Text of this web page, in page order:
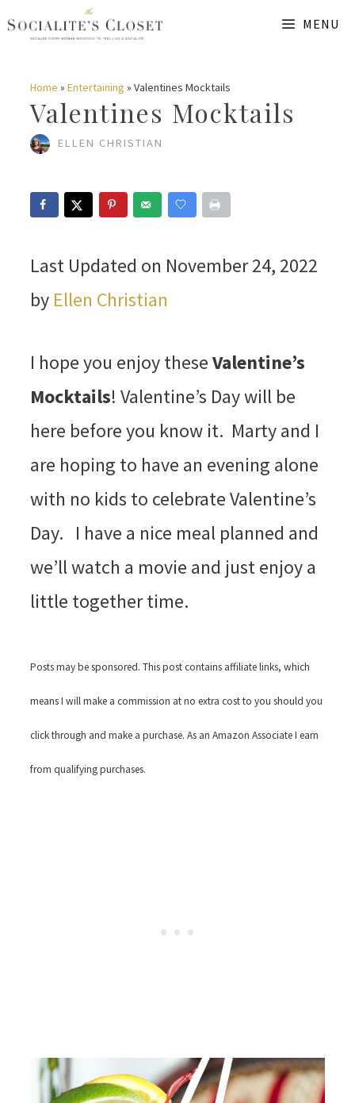
Skip
content
MENU
Home » Entertaining » Valentines Mocktails
Valentines Mocktails
ELLEN CHRISTIAN
Last Updated on November 24, 2022
by Ellen Christian
I hope you enjoy theseValentine’s
Mocktails! Valentine’s Day will be
here before you know it. Marty and I
are hoping to have an evening alone
with no kids to celebrate Valentine’s
Day. I have a nice meal planned and
we’ll watch a movie and just enjoy a
little together time.
Posts may be sponsored. This post contains affiliate links, which
means I will make a commission at no extra cost to you should you
click through and make a purchase. As an Amazon Associate I earn
from qualifying purchases.